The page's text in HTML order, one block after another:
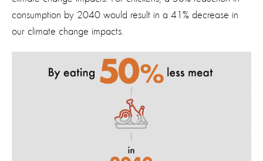
consumption by 2040 would result in a 41% decrease in
our climate change impacts.